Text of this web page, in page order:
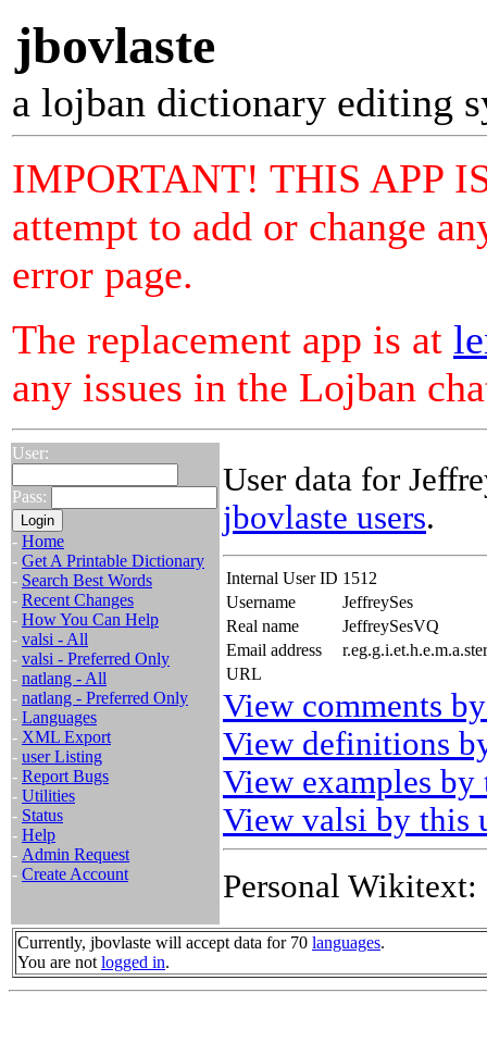
jbovlaste
a lojban dictionary editing
IMPORTANT! THIS APP
attempt to add or change
error page.
The replacement app is at
any issues in the Lojban
User:
Pass:
- Home
- Get A Printable Dictionary
- Search Best Words
- Recent Changes
- How You Can Help
- valsi - All
- valsi - Preferred Only
- natlang - All
- natlang - Preferred Only
- Languages
- XML Export
- user Listing
- Report Bugs
- Utilities
- Status
- Help
- Admin Request
- Create Account
User data for
jbovlaste users.
Internal User ID 1512
Username
JeffreySes
Real name
JeffreySesVQ
Email address
URL
View comments
View definitions
View examples by
View valsi by this
Personal Wikitext:
Currently, jbovlaste will accept data for 70 languages.
You are not logged in.